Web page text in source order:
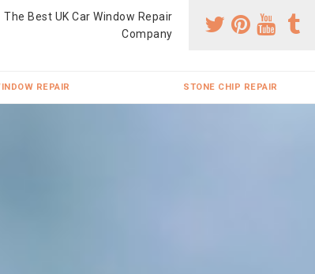
The Best UK Car Window Repair
Company
REPAIR STONE CHIP REPAIR